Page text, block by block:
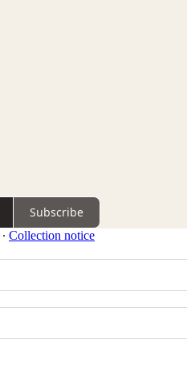
Subscribe
∙ Collection notice